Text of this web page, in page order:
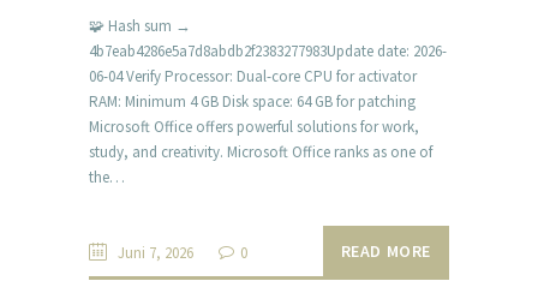
🧩 Hash sum →
4b7eab4286e5a7d8abdb2f2383277983Update date: 2026-
06-04 Verify Processor: Dual-core CPU for activator
RAM: Minimum 4 GB Disk space: 64 GB for patching
Microsoft Office offers powerful solutions for work,
study, and creativity. Microsoft Office ranks as one of
the…
Juni 7, 2026 0 READ MORE